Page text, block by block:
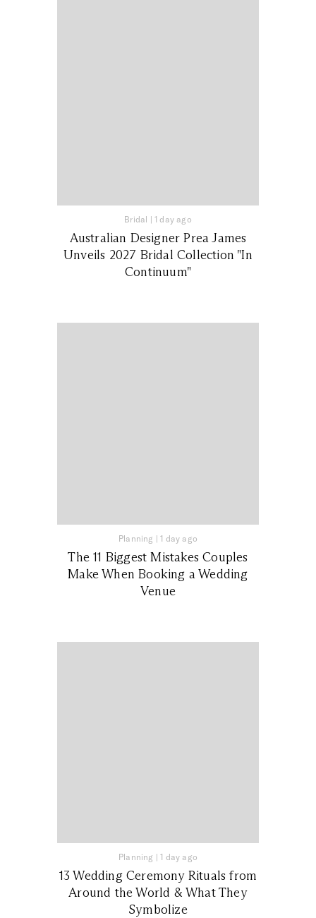
Bridal | 1 day ago
Australian Designer Prea James
Unveils 2027 Bridal Collection "In
Continuum"
Planning |1 day ago
The 11 Biggest Mistakes Couples
Make When Booking a Wedding
Venue
Planning |1 day ago
13 Wedding Ceremony Rituals from
Around the World & What They
Symbolize